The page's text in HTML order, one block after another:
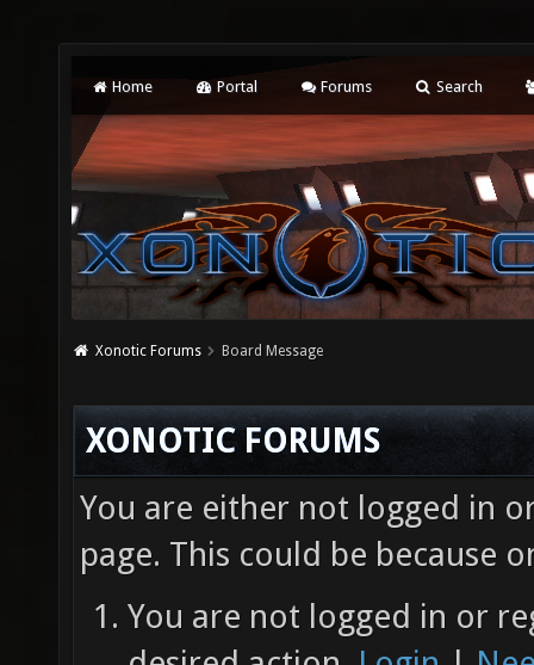
Home Portal Forums Search
Xonotic Forums Board Message
XONOTIC FORUMS
You are either not logged in
page. This could be because
You are not logged in or